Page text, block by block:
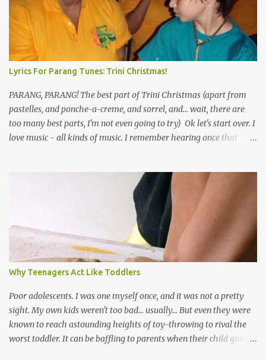
Lyrics For Parang Tunes: Trini Christmas!
PARANG, PARANG! The best part of Trini Christmas (apart from
pastelles, and ponche-a-creme, and sorrel, and... wait, there are
too many best parts, I'm not even going to try) Ok let's start over. I
love music - all kinds of music. I remember hearing once that
the road for carnival; extempo kaisonians in the calypso tents, and
soca monarchs dancing on trucks; rock, pop and metal bands;
chutney, tassa and hare krishna beats; hip-hop and rap artists and
many more. Parang is just one genre which Trinis have made
their own. Parang is said to have come to Trinidad from
Venezuela. Traditionally, the Spanish lyrics are spiritual, or love
songs, or songs of loss. The more modern versions seem to focus
on partying and food (because this is how Trinis love life). The
music accompanying the lyrics will make you get up and dance -
guitars, maracas, the box bass (wh...
Why Teenagers Act Like Toddlers
Poor adolescents. I was one myself once, and it was not a pretty
sight. My own kids weren't too bad... usually... But even they were
known to reach astounding heights of toy-throwing to rival the
worst toddler. It can be baffling to parents when their child goes